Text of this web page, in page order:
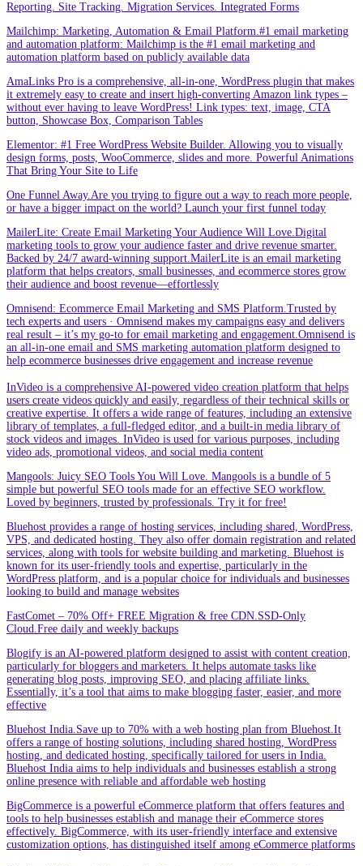
Reporting. Site Tracking. Migration Services. Integrated Forms
Mailchimp: Marketing, Automation & Email Platform.#1 email marketing
and automation platform: Mailchimp is the #1 email marketing and
automation platform based on publicly available data
AmaLinks Pro is a comprehensive, all-in-one, WordPress plugin that makes
it extremely easy to create and insert high-converting Amazon link types –
without ever having to leave WordPress! Link types: text, image, CTA
button, Showcase Box, Comparison Tables
Elementor: #1 Free WordPress Website Builder. Allowing you to visually
design forms, posts, WooCommerce, slides and more. Powerful Animations
That Bring Your Site to Life
One Funnel Away.Are you trying to figure out a way to reach more people,
or have a bigger impact on the world? Launch your first funnel today
MailerLite: Create Email Marketing Your Audience Will Love.Digital
marketing tools to grow your audience faster and drive revenue smarter.
Backed by 24/7 award-winning support.MailerLite is an email marketing
platform that helps creators, small businesses, and ecommerce stores grow
their audience and boost revenue—effortlessly
Omnisend: Ecommerce Email Marketing and SMS Platform.Trusted by
tech experts and users · Omnisend makes my campaigns easy and delivers
real result – it’s my go-to for email marketing and engagement.Omnisend is
an all-in-one email and SMS marketing automation platform designed to
help ecommerce businesses drive engagement and increase revenue
InVideo is a comprehensive AI-powered video creation platform that helps
users create videos quickly and easily, regardless of their technical skills or
creative expertise. It offers a wide range of features, including an extensive
library of templates, a full-fledged editor, and a built-in media library of
stock videos and images. InVideo is used for various purposes, including
video ads, promotional videos, and social media content
Mangools: Juicy SEO Tools You Will Love. Mangools is a bundle of 5
simple but powerful SEO tools made for an effective SEO workflow.
Loved by beginners, trusted by professionals. Try it for free!
Bluehost provides a range of hosting services, including shared, WordPress,
VPS, and dedicated hosting. They also offer domain registration and related
services, along with tools for website building and marketing. Bluehost is
known for its user-friendly tools and expertise, particularly in the
WordPress platform, and is a popular choice for individuals and businesses
looking to build and manage websites
FastComet – 70% Off+ FREE Migration & free CDN.SSD-Only
Cloud.Free daily and weekly backups
Blogify is an AI-powered platform designed to assist with content creation,
particularly for bloggers and marketers. It helps automate tasks like
generating blog posts, improving SEO, and placing affiliate links.
Essentially, it’s a tool that aims to make blogging faster, easier, and more
effective
Bluehost India.Save up to 70% with a web hosting plan from Bluehost.It
offers a range of hosting solutions, including shared hosting, WordPress
hosting, and dedicated hosting, specifically tailored for users in India.
Bluehost India aims to help individuals and businesses establish a strong
online presence with reliable and affordable web hosting
BigCommerce is a powerful eCommerce platform that offers features and
tools to help businesses establish and manage their eCommerce stores
effectively. BigCommerce, with its user-friendly interface and extensive
customization options, has distinguished itself among eCommerce platforms